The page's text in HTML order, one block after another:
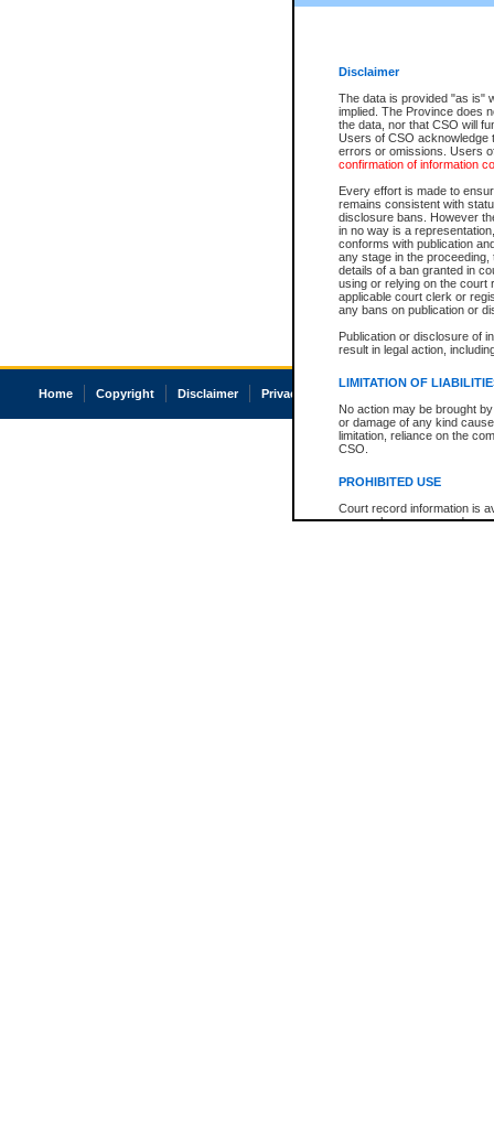
Disclaimer
The data is provided "as is"
implied. The Province does
the data, nor that CSO will
Users of CSO acknowledge
errors or omissions. Users
confirmation of information
Every effort is made to
remains consistent with
disclosure bans. However
in no way is a
conforms with publication
any stage in the
details of a ban granted in
using or relying on the court
applicable court clerk or
any bans on publication or
Publication or disclosure of
result in legal action,
LIMITATION OF
No action may be brought
or damage of any kind
limitation, reliance on the
CSO.
PROHIBITED USE
Court record information is
research purposes and may
Once you register with CSO,
Home Copyright Disclaimer Privacy